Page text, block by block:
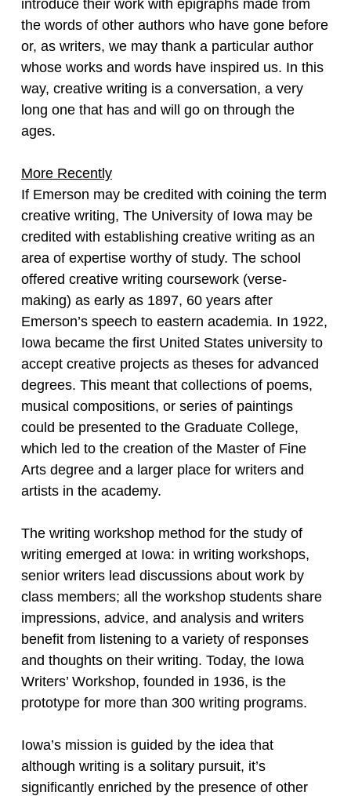
introduce their work with epigraphs made from
the words of other authors who have gone before
or, as writers, we may thank a particular author
whose works and words have inspired us. In this
way, creative writing is a conversation, a very
long one that has and will go on through the
ages.
More Recently
If Emerson may be credited with coining the term
creative writing, The University of Iowa may be
credited with establishing creative writing as an
area of expertise worthy of study. The school
offered creative writing coursework (verse-
making) as early as 1897, 60 years after
Emerson’s speech to eastern academia. In 1922,
Iowa became the first United States university to
accept creative projects as theses for advanced
degrees. This meant that collections of poems,
musical compositions, or series of paintings
could be presented to the Graduate College,
which led to the creation of the Master of Fine
Arts degree and a larger place for writers and
artists in the academy.
The writing workshop method for the study of
writing emerged at Iowa: in writing workshops,
senior writers lead discussions about work by
class members; all the workshop students share
impressions, advice, and analysis and writers
benefit from listening to a variety of responses
and thoughts on their writing. Today, the Iowa
Writers’ Workshop, founded in 1936, is the
prototype for more than 300 writing programs.
Iowa’s mission is guided by the idea that
although writing is a solitary pursuit, it’s
significantly enriched by the presence of other